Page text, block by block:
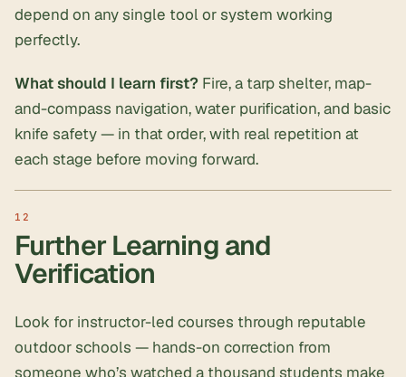
depend on any single tool or system working
perfectly.
What should I learn first? Fire, a tarp shelter, map-
and-compass navigation, water purification, and basic
knife safety — in that order, with real repetition at
each stage before moving forward.
Further Learning and
Verification
Look for instructor-led courses through reputable
outdoor schools — hands-on correction from
someone who’s watched a thousand students make